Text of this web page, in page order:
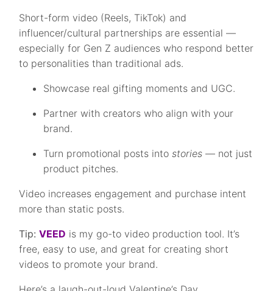
Short-form video (Reels, TikTok) and
influencer/cultural partnerships are essential —
especially for Gen Z audiences who respond better
to personalities than traditional ads.
Showcase real gifting moments and UGC.
Partner with creators who align with your
brand.
Turn promotional posts intostories — not just
product pitches.
Video increases engagement and purchase intent
more than static posts.
Tip: VEED is my go-to video production tool. It’s
free, easy to use, and great for creating short
videos to promote your brand.